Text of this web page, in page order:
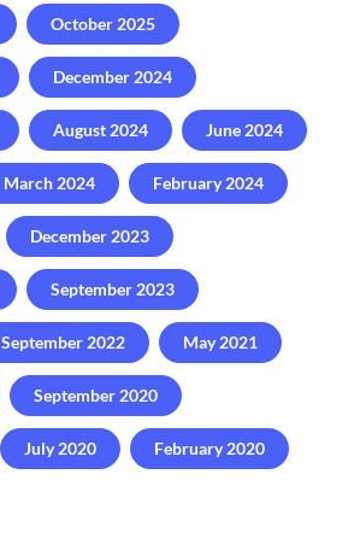
October 2025
December 2024
August 2024 June 2024
March 2024 February 2024
December 2023
September 2023
September 2022 May 2021
September 2020
July 2020 February 2020